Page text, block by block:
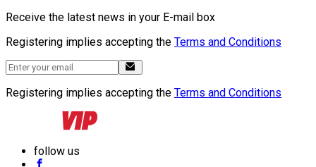
Receive the latest news in your E-mail box
Registering implies accepting the Terms and Conditions
Registering implies accepting the Terms and Conditions
follow us